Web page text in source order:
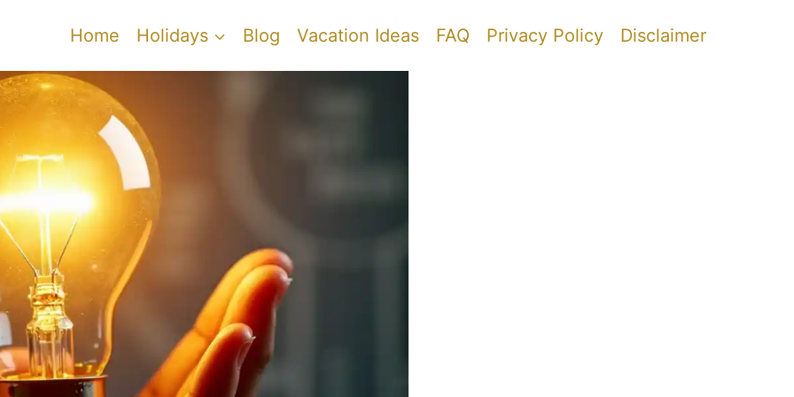
Home Holidays Blog Vacation Ideas FAQ Privacy Policy Disclaimer